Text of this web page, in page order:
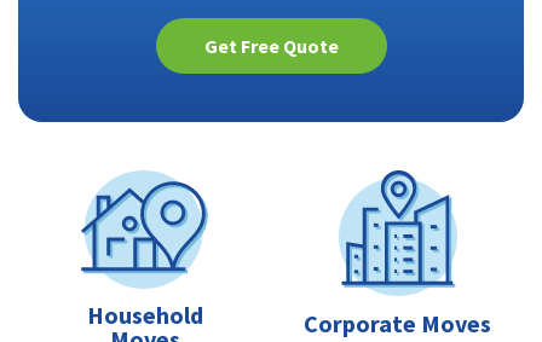
Get Free Quote
Household
Corporate Moves